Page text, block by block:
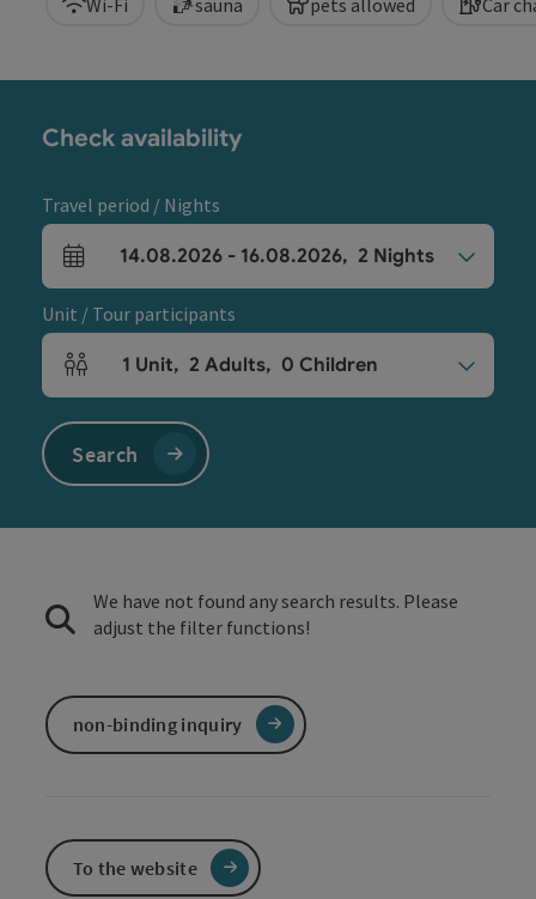
Wi-Fi sauna pets allowed Car
Check availability
Travel period / Nights
arrival and departure fields
14.08.2026 - 16.08.2026, 2 Nights
Unit / Tour participants
Number of units and person fields
1 Unit, 2 Adults, 0 Children
Search
We have not found any search results. Please
adjust the filter functions!
non-binding inquiry
To the website